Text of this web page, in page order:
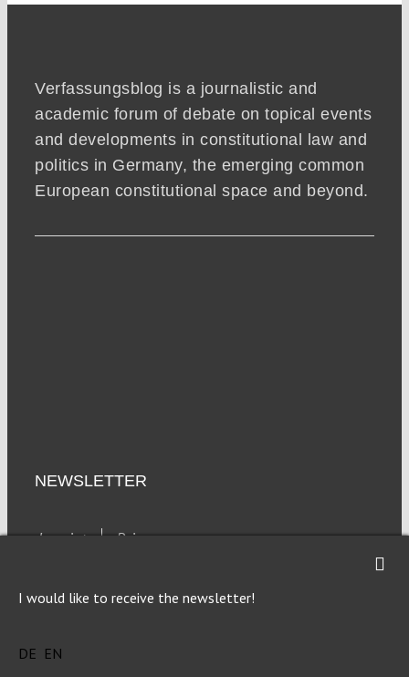
Verfassungsblog is a journalistic and
academic forum of debate on topical events
and developments in constitutional law and
politics in Germany, the emerging common
European constitutional space and beyond.
NEWSLETTER
Imprint Privacy
I would like to receive the newsletter!
DE EN